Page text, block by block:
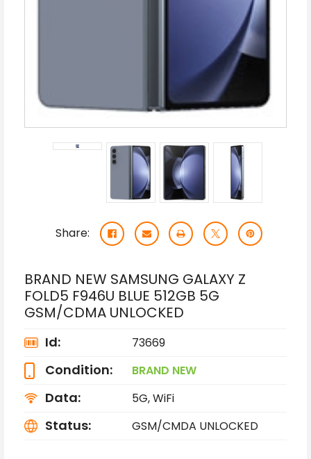
Share:
BRAND NEW SAMSUNG GALAXY Z
FOLD5 F946U BLUE 512GB 5G
GSM/CDMA UNLOCKED
Id: 73669
Condition: BRAND NEW
Data: 5G, WiFi
Status: GSM/CMDA UNLOCKED